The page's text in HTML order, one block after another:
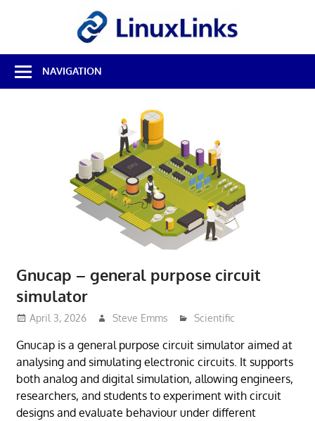
Best
Free
Linux
NAVIGATION
Gnucap – general purpose circuit
simulator
April 3, 2026 Steve Emms Scientific
Gnucap is a general purpose circuit simulator aimed at
analysing and simulating electronic circuits. It supports
both analog and digital simulation, allowing engineers,
researchers, and students to experiment with circuit
designs and evaluate behaviour under different